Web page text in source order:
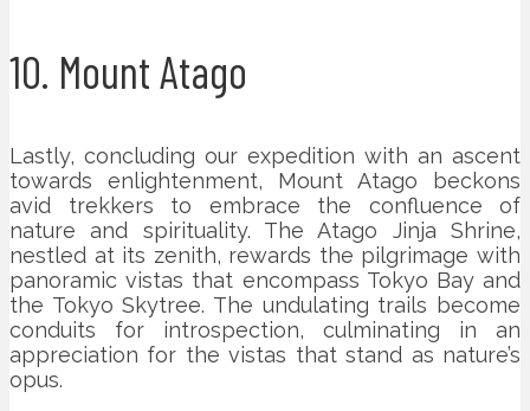
10. Mount Atago
Lastly, concluding our expedition with an ascent
towards enlightenment, Mount Atago beckons
avid trekkers to embrace the confluence of
nature and spirituality. The Atago Jinja Shrine,
nestled at its zenith, rewards the pilgrimage with
panoramic vistas that encompass Tokyo Bay and
the Tokyo Skytree. The undulating trails become
conduits for introspection, culminating in an
appreciation for the vistas that stand as nature’s
opus.